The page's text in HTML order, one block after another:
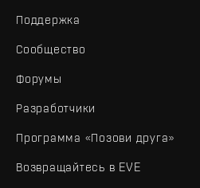
Поддержка
Сообщество
Форумы
Разработчики
Программа «Позови друга»
Возвращайтесь в EVE